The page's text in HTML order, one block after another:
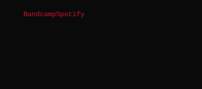
BandcampSpotify